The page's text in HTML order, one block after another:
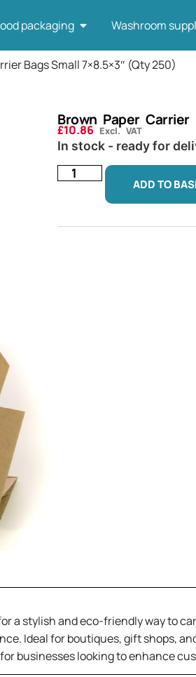
packaging Washroom
Bags Small 7×8.5×3″ (Qty 250)
Brown Paper Carrier
£10.86 Excl. VAT
In stock - ready for
ADD TO
a stylish and eco-friendly way to
Ideal for boutiques, gift shops,
businesses looking to enhance